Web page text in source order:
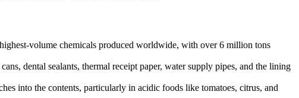
volume chemicals produced worldwide, with over 6 million tons
dental sealants, thermal receipt paper, water supply pipes, and the lining
into the contents, particularly in acidic foods like tomatoes, citrus, and